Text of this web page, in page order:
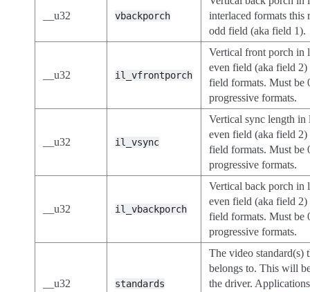
__u32 vbackporch
interlaced formats this
odd field (aka field 1).
__u32 il_vfrontporch
Vertical front porch in
even field (aka field 2)
field formats. Must be
progressive formats.
__u32 il_vsync
Vertical sync length in
even field (aka field 2)
field formats. Must be
progressive formats.
__u32 il_vbackporch
Vertical back porch in
even field (aka field 2)
field formats. Must be
progressive formats.
__u32 standards
The video standard(s)
belongs to. This will
the driver.